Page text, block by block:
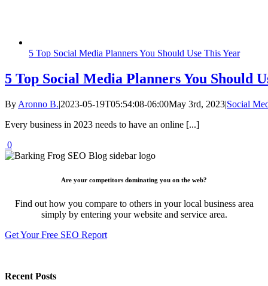
5 Top Social Media Planners You Should Use This Year
5 Top Social Media Planners You Should
By Aronno B.|2023-05-19T05:54:08-06:00May 3rd, 2023|Social
Every business in 2023 needs to have an online [...]
0
Are your competitors dominating you on the web?
Find out how you compare to others in your local business area
simply by entering your website and service area.
Get Your Free SEO Report
Recent Posts